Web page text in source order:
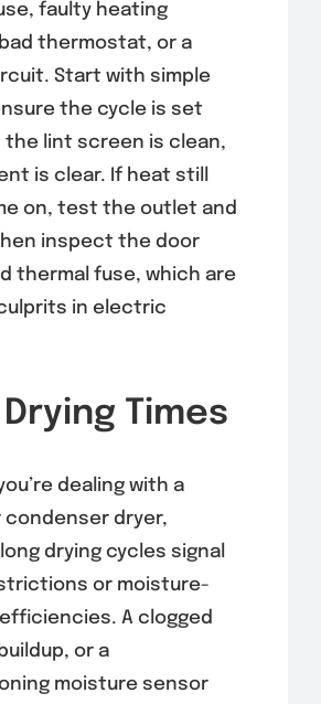
faulty heating
thermostat, or a
Start with simple
the cycle is set
lint screen is clean,
is clear. If heat still
on, test the outlet and
inspect the door
thermal fuse, which are
in electric
Times
dealing with a
condenser dryer,
drying cycles signal
or moisture-
A clogged
or a
moisture sensor